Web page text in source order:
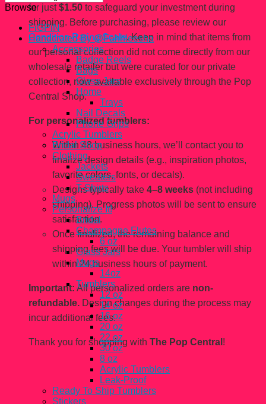
for just$1.50 to safeguard your investment during
shipping. Before purchasing, please review our
Condition Rating Scale. Keep in mind that items from
our personal collection did not come directly from our
wholesale retailer but were curated for our private
collection, now available exclusively through the Pop
Central Shop.
For personalized tumblers:
Within 48 business hours, we’ll contact you to
finalize design details (e.g., inspiration photos,
favorite colors, fonts, or decals).
Designs typically take 4–8 weeks (not including
shipping). Progress photos will be sent to ensure
satisfaction.
Once finalized, the remaining balance and
shipping fees will be due. Your tumbler will ship
within 24 business hours of payment.
Important:All personalized orders are non-
refundable. Design changes during the process may
incur additional fees.
Thank you for shopping with The Pop Central !
Browse
FiGPiN
Handcrated By @Fahhleesha
Accessories
Badge Reels
Bags
Glass Jars
Home
Trays
Nail Decals
Phone Grips
Acrylic Tumblers
Bridal Shop
Clothing
Jackets
Sweaters
T-Shirts
Mugs
Personalize It!
Bridal
Champagne Flutes
6 oz
Glass Jars
Mugs
14oz
Tumblers
12 oz
14 oz
16 oz
20 oz
22 oz
30 oz
8 oz
Acrylic Tumblers
Leak-Proof
Ready To Ship Tumblers
Stickers